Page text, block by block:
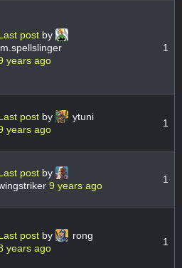
post by
years ago
1
post by
ytuni
years ago
1
post by
9 years ago
1
post by
rong
years ago
1